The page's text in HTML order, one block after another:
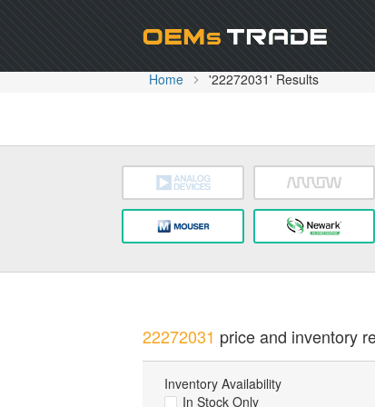
Home '22272031' Results
22272031 price and inventory
Inventory Availability
In Stock Only